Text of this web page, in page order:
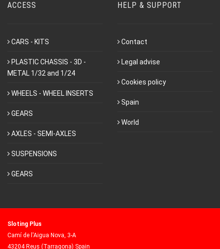
ACCESS
CARS - KITS
PLASTIC CHASSIS - 3D -
METAL 1/32 and 1/24
WHEELS - WHEEL INSERTS
GEARS
AXLES - SEMI-AXLES
SUSPENSIONS
GEARS
HELP & SUPPORT
Contact
Legal advise
Cookies policy
Spain
World
Sloting Plus
Camí de l'Aigua Nova, 3-A
43204 Reus (Tarragona) Spain